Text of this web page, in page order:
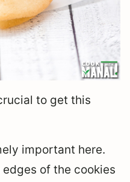
to get this
important here.
of the cookies